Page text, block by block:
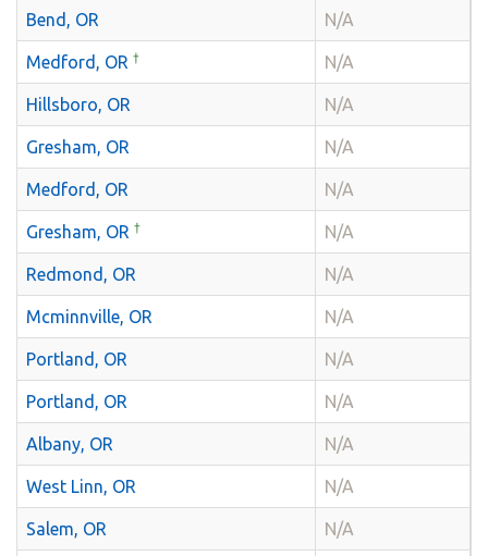
Bend, OR N/A
Medford, OR † N/A
Hillsboro, OR N/A
Gresham, OR N/A
Medford, OR N/A
Gresham, OR † N/A
Redmond, OR N/A
Mcminnville, OR N/A
Portland, OR N/A
Portland, OR N/A
Albany, OR N/A
West Linn, OR N/A
Salem, OR N/A